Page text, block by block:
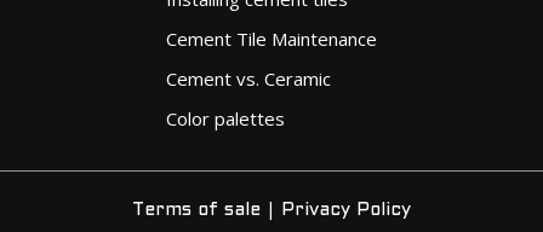
Cement Tile Maintenance
Color palettes
Terms of sale | Privacy Policy